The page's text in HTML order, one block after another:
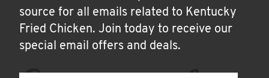
source for all emails related to Kentucky
Fried Chicken. Join today to receive our
special email offers and deals.